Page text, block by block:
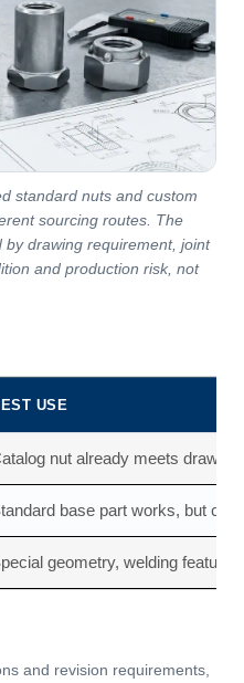
standard nuts and custom
sourcing routes. The
drawing requirement, joint
and production risk, not
USE
nut already meets
base part works, but
geometry, welding
and revision requirements,